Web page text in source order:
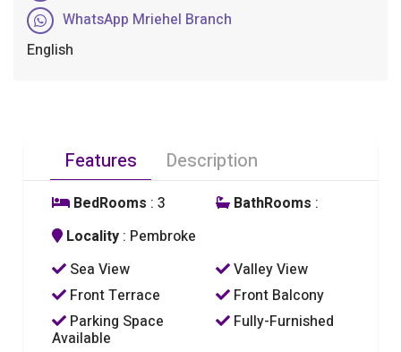
WhatsApp Mriehel Branch
English
Features Description
BedRooms : 3 BathRooms :
Locality : Pembroke
Sea View
Valley View
Front Terrace
Front Balcony
Parking Space
Available
Fully-Furnished